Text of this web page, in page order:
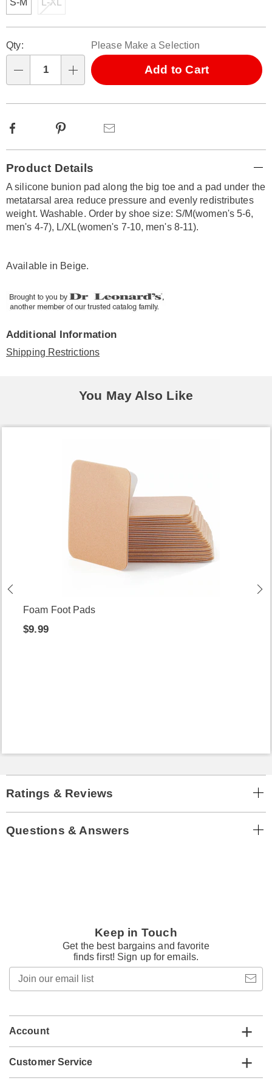
S-M
L-XL
options
'n
Choose
options
Qty: Please Make a Selection
Add to Cart
Facebook Pinterest
Information
Product Details
A silicone bunion pad along the big toe and a pad under the
metatarsal area reduce pressure and evenly redistributes
weight. Washable. Order by shoe size: S/M(women's 5-6,
men's 4-7), L/XL(women's 7-10, men's 8-11).
Available in Beige.
Additional Information
Shipping Restrictions
You May Also Like
Foam Foot Pads
$9.99
Ratings & Reviews
Questions & Answers
Keep in Touch
Get the best bargains and favorite
finds first! Sign up for emails.
email
Account
Customer Service